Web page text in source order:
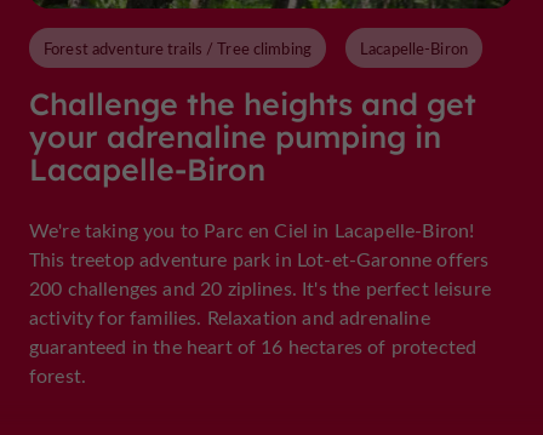
Challenge the heights and get
your adrenaline pumping in
Lacapelle-Biron
Forest adventure trails / Tree climbing Lacapelle-Biron
We're taking you to Parc en Ciel in Lacapelle-Biron!
This treetop adventure park in Lot-et-Garonne offers
200 challenges and 20 ziplines. It's the perfect leisure
activity for families. Relaxation and adrenaline
guaranteed in the heart of 16 hectares of protected
forest.